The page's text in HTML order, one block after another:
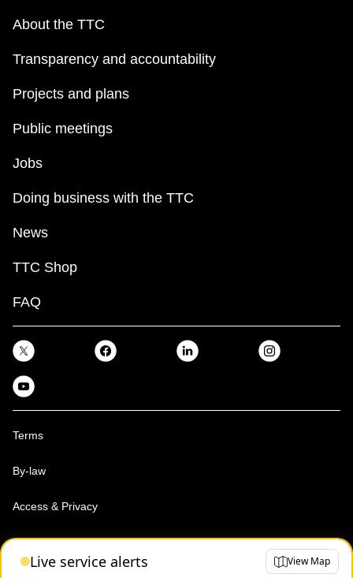
Live service alerts View Map
About the TTC
Transparency and accountability
Projects and plans
Public meetings
Jobs
Doing business with the TTC
News
TTC Shop
FAQ
Terms
By-law
Access & Privacy